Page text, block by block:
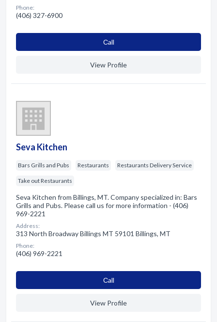
Phone:
(406) 327-6900
Сall
View Profile
Seva Kitchen
Bars Grills and Pubs Restaurants Restaurants Delivery Service
Take out Restaurants
Seva Kitchen from Billings, MT. Company specialized in: Bars
Grills and Pubs. Please call us for more information - (406)
969-2221
Address:
313 North Broadway Billings MT 59101 Billings, MT
Phone:
(406) 969-2221
Сall
View Profile